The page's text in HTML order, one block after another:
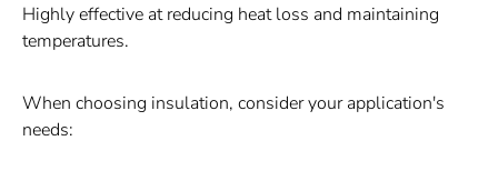
Highly effective at reducing heat loss and maintaining
temperatures.
When choosing insulation, consider your application's
needs: